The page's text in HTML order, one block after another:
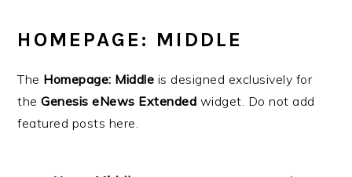
HOMEPAGE: MIDDLE
The Homepage: Middle is designed exclusively for
theGenesis eNews Extended widget. Do not add
featured posts here.